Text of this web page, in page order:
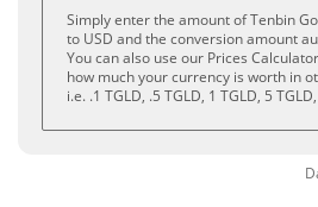
Simply enter the amount of Tenbin
to USD and the conversion amount
You can also use our Prices
how much your currency is worth in
i.e. .1 TGLD, .5 TGLD, 1 TGLD, 5